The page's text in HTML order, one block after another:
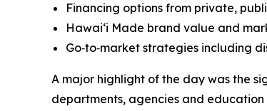
Financing options from private,
Hawaiʻi Made brand value and
Go‑to‑market strategies including
A major highlight of the day was the
departments, agencies and